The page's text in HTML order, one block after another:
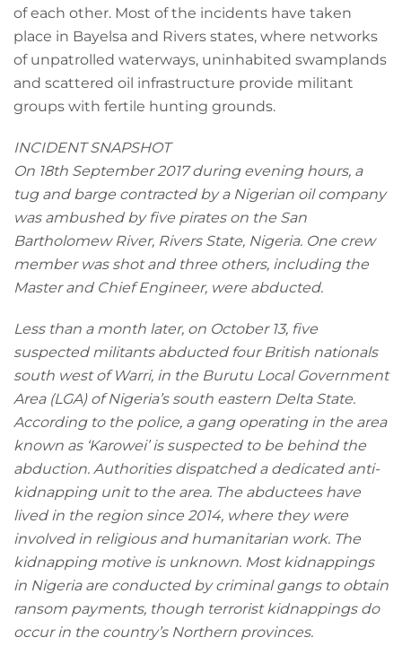
of each other. Most of the incidents have taken
place in Bayelsa and Rivers states, where networks
of unpatrolled waterways, uninhabited swamplands
and scattered oil infrastructure provide militant
groups with fertile hunting grounds.
INCIDENT SNAPSHOT
On 18th September 2017 during evening hours, a
tug and barge contracted by a Nigerian oil company
was ambushed by five pirates on the San
Bartholomew River, Rivers State, Nigeria. One crew
member was shot and three others, including the
Master and Chief Engineer, were abducted.
Less than a month later, on October 13, five
suspected militants abducted four British nationals
south west of Warri, in the Burutu Local Government
Area (LGA) of Nigeria’s south eastern Delta State.
According to the police, a gang operating in the area
known as ‘Karowei’ is suspected to be behind the
abduction. Authorities dispatched a dedicated anti-
kidnapping unit to the area. The abductees have
lived in the region since 2014, where they were
involved in religious and humanitarian work. The
kidnapping motive is unknown. Most kidnappings
in Nigeria are conducted by criminal gangs to obtain
ransom payments, though terrorist kidnappings do
occur in the country’s Northern provinces.